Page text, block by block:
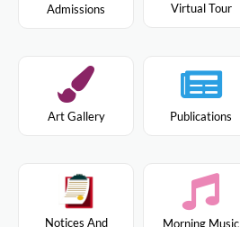
Admissions Virtual Tour
Art Gallery Publications
Notices And Morning Music